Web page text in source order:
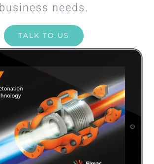
business needs.
TALK TO US